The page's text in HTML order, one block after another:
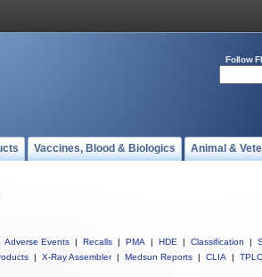
Follow
Vaccines, Blood & Biologics Animal &
Adverse Events | Recalls | PMA | HDE | Classification |
| X-Ray Assembler | Medsun Reports | CLIA | TPLC